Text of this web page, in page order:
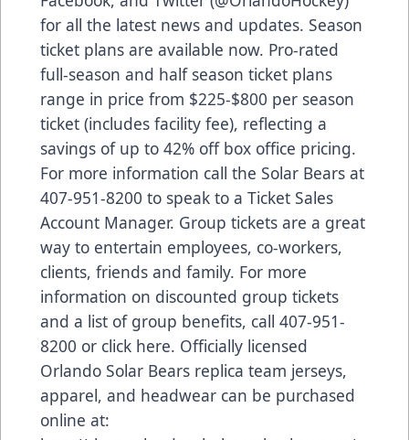
for all the latest news and updates. Season
ticket plans are available now. Pro-rated
full-season and half season ticket plans
range in price from $225-$800 per season
ticket (includes facility fee), reflecting a
savings of up to 42% off box office pricing.
For more information call the Solar Bears at
407-951-8200 to speak to a Ticket Sales
Account Manager. Group tickets are a great
way to entertain employees, co-workers,
clients, friends and family. For more
information on discounted group tickets
and a list of group benefits, call 407-951-
8200 or click here. Officially licensed
Orlando Solar Bears replica team jerseys,
apparel, and headwear can be purchased
online at: